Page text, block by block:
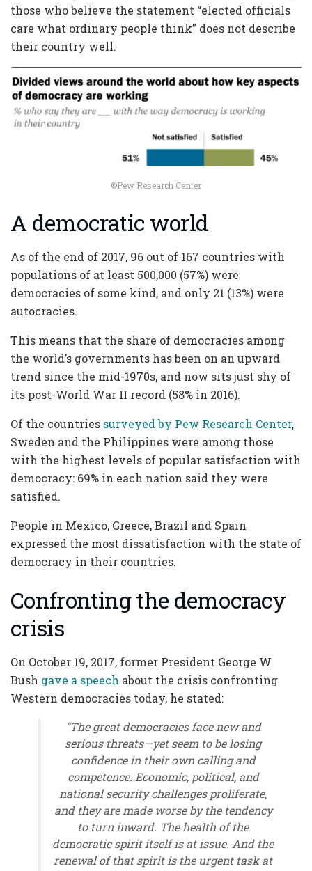
those who believe the statement “elected officials
care what ordinary people think” does not describe
their country well.
©Pew Research Center
A democratic world
As of the end of 2017, 96 out of 167 countries with
populations of at least 500,000 (57%) were
democracies of some kind, and only 21 (13%) were
autocracies.
This means that the share of democracies among
the world’s governments has been on an upward
trend since the mid-1970s, and now sits just shy of
its post-World War II record (58% in 2016).
Of the countries surveyed by Pew Research Center,
Sweden and the Philippines were among those
with the highest levels of popular satisfaction with
democracy: 69% in each nation said they were
satisfied.
People in Mexico, Greece, Brazil and Spain
expressed the most dissatisfaction with the state of
democracy in their countries.
Confronting the democracy
crisis
On October 19, 2017, former President George W.
Bush gave a speech about the crisis confronting
Western democracies today, he stated:
“The great democracies face new and
serious threats—yet seem to be losing
confidence in their own calling and
competence. Economic, political, and
national security challenges proliferate,
and they are made worse by the tendency
to turn inward. The health of the
democratic spirit itself is at issue. And the
renewal of that spirit is the urgent task at